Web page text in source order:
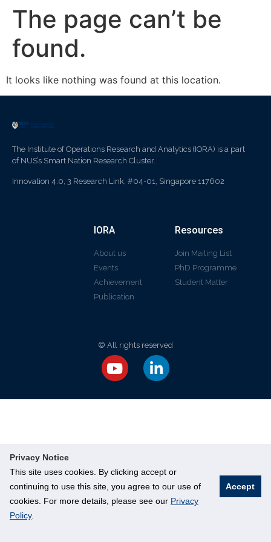
Privacy Notice
This site uses cookies. By clicking accept or
continuing to use this site, you agree to our use of
cookies. For more details, please see our Privacy
Policy.
Accept
The page can’t be
found.
It looks like nothing was found at this location.
The Institute of Operations Research and Analytics (IORA) is a part
of NUS’s Smart Nation Research Cluster.
Innovation 4.0, 3 Research Link, #04-01, Singapore 117602
IORA
About us
Events
Achievement
Publication
Resources
Join Mailing List
PhD Programme
Student Matter
© All rights reserved